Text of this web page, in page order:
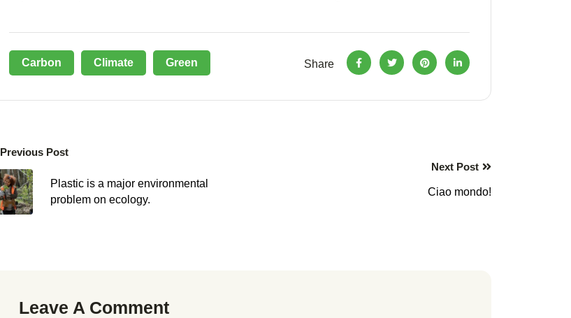
Carbon Climate Green Share
Previous Post
Plastic is a major environmental
problem on ecology.
Next Post
Ciao mondo!
Leave A Comment